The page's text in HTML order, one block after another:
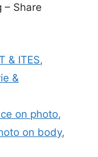
– Share
& ITES,
&
on photo,
on body,